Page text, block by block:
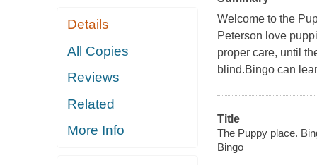
Details
All Copies
Reviews
Related
More Info
Welcome to the
Peterson love
proper care, until
blind.Bingo can
Title
The Puppy place.
Bingo